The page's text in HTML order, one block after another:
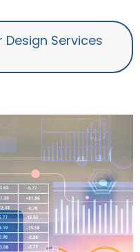
Design Services